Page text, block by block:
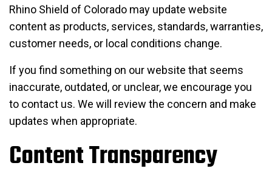
Rhino Shield of Colorado may update website
content as products, services, standards, warranties,
customer needs, or local conditions change.
If you find something on our website that seems
inaccurate, outdated, or unclear, we encourage you
to contact us. We will review the concern and make
updates when appropriate.
Content Transparency